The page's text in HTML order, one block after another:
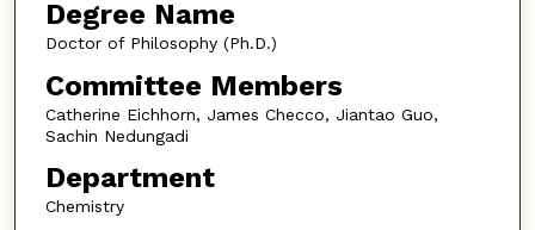
Degree Name
Doctor of Philosophy (Ph.D.)
Committee Members
Catherine Eichhorn, James Checco, Jiantao Guo,
Sachin Nedungadi
Department
Chemistry